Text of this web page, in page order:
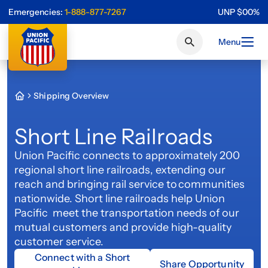
Emergencies: 1-888-877-7267 UNP$00%
Menu
Shipping Overview
Short Line Railroads
Union Pacific connects to approximately 200
regional short line railroads, extending our
reach and bringing rail service to communities
nationwide. Short line railroads help Union
Pacific meet the transportation needs of our
mutual customers and provide high-quality
customer service.
Connect with a Short
Share Opportunity